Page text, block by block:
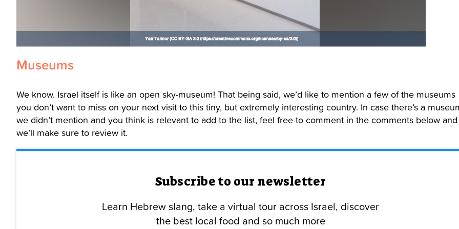
Museums
We know. Israel itself is like an open sky-museum! That being said, we’d like to mention a few of the museums
you don’t want to miss on your next visit to this tiny, but extremely interesting country. In case there’s a
we didn’t mention and you think is relevant to add to the list, feel free to comment in the comments below and
we’ll make sure to review it.
Subscribe to our newsletter
Learn Hebrew slang, take a virtual tour across Israel, discover
the best local food and so much more